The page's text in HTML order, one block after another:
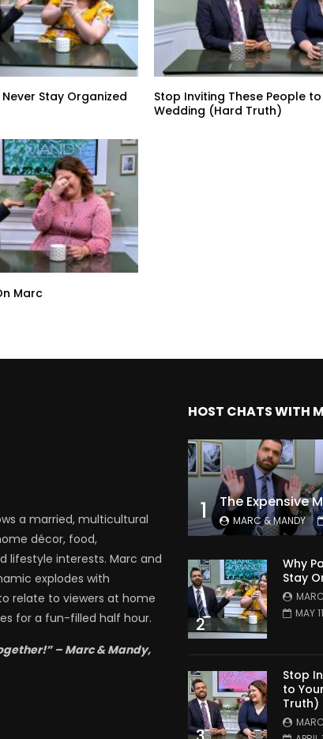
Stay Organized
Stop Inviting These People
Wedding (Hard Truth)
Marc
a married, multicultural
décor, food,
lifestyle interests. Marc and
explodes with
relate to viewers at home
for a fun-filled half hour.
– Marc & Mandy,
HOST CHATS WITH
1 MARC & MANDY
2
Why
Stay
MAY
Stop
to
Truth)